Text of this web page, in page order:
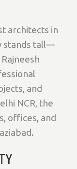
architects in
stands tall—
and
NCR, the
offices, and